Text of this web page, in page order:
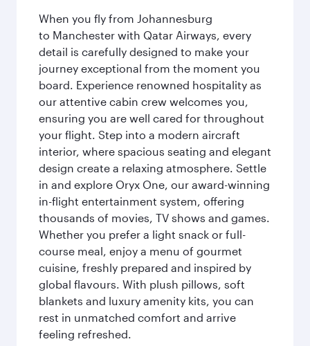
When you fly from Johannesburg
to Manchester with Qatar Airways, every
detail is carefully designed to make your
journey exceptional from the moment you
board. Experience renowned hospitality as
our attentive cabin crew welcomes you,
ensuring you are well cared for throughout
your flight. Step into a modern aircraft
interior, where spacious seating and elegant
design create a relaxing atmosphere. Settle
in and explore Oryx One, our award-winning
in-flight entertainment system, offering
thousands of movies, TV shows and games.
Whether you prefer a light snack or full-
course meal, enjoy a menu of gourmet
cuisine, freshly prepared and inspired by
global flavours. With plush pillows, soft
blankets and luxury amenity kits, you can
rest in unmatched comfort and arrive
feeling refreshed.